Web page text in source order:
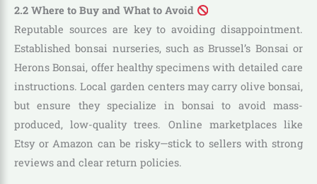
2.2 Where to Buy and What to Avoid
Reputable sources are key to avoiding disappointment.
Established bonsai nurseries, such as Brussel’s Bonsai or
Herons Bonsai, offer healthy specimens with detailed care
instructions. Local garden centers may carry olive bonsai,
but ensure they specialize in bonsai to avoid mass-
produced, low-quality trees. Online marketplaces like
Etsy or Amazon can be risky—stick to sellers with strong
reviews and clear return policies.